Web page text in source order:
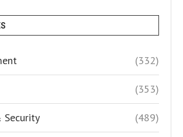
(332)
(353)
(489)